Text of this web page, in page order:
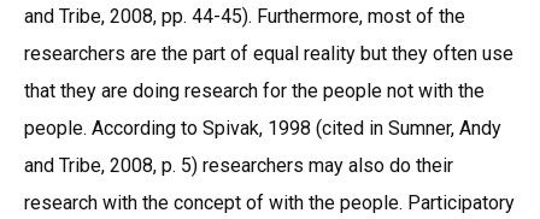
and Tribe, 2008, pp. 44-45). Furthermore, most of the
researchers are the part of equal reality but they often use
that they are doing research for the people not with the
people. According to Spivak, 1998 (cited in Sumner, Andy
and Tribe, 2008, p. 5) researchers may also do their
research with the concept of with the people. Participatory